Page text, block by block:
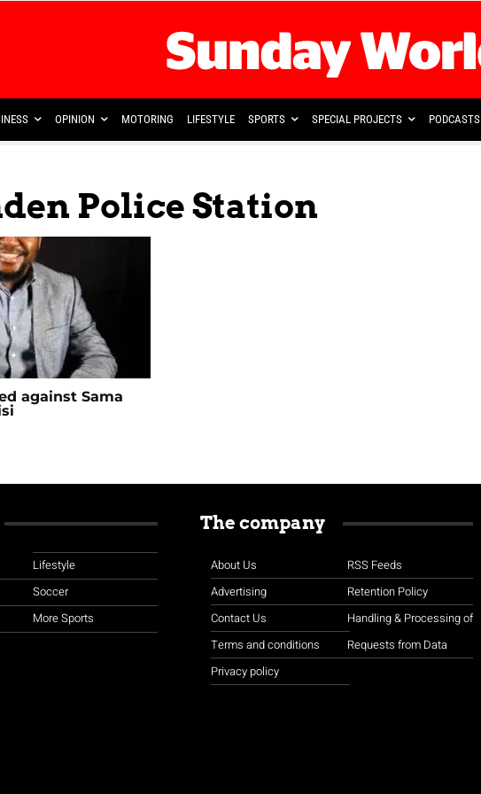
OPINION MOTORING LIFESTYLE SPORTS SPECIAL PROJECTS PODCASTS
Police Station
against Sama
Lifestyle
Soccer
More Sports
The company
About Us
Advertising
Contact Us
Terms and conditions
Privacy policy
RSS Feeds
Retention Policy
Handling & Processing of
Requests from Data